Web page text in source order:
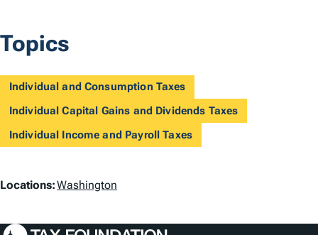
Topics
Individual and Consumption Taxes
Individual Capital Gains and Dividends Taxes
Individual Income and Payroll Taxes
L
Locations:Washington